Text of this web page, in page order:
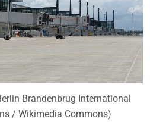
Brandenbrug International
/ Wikimedia Commons)